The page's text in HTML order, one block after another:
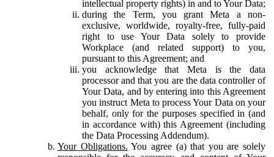
intellectual property rights) in and to Your Data;
during the Term, you grant Meta a non-
exclusive, worldwide, royalty-free, fully-paid
right to use Your Data solely to provide
Workplace (and related support) to you,
pursuant to this Agreement; and
you acknowledge that Meta is the data
processor and that you are the data controller of
Your Data, and by entering into this Agreement
you instruct Meta to process Your Data on your
behalf, only for the purposes specified in (and
in accordance with) this Agreement (including
the Data Processing Addendum).
Your Obligations. You agree (a) that you are solely